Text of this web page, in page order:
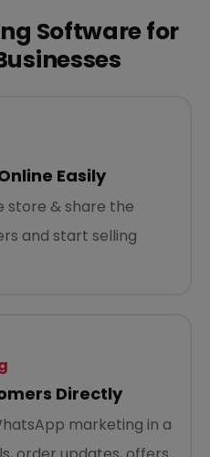
Software for
Easily
store & share the
and start selling
Directly
marketing in a